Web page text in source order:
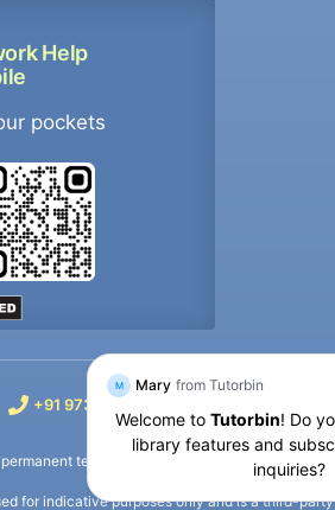
Help
pockets
+91 9733392546
termination of the defaulter’s account.
for indicative purposes only and is a third-party